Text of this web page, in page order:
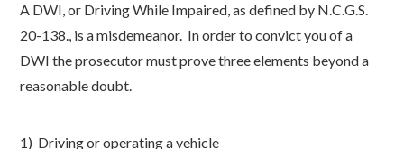
A DWI, or Driving While Impaired, as defined by N.C.G.S.
20-138., is a misdemeanor. In order to convict you of a
DWI the prosecutor must prove three elements beyond a
reasonable doubt.
1) Driving or operating a vehicle